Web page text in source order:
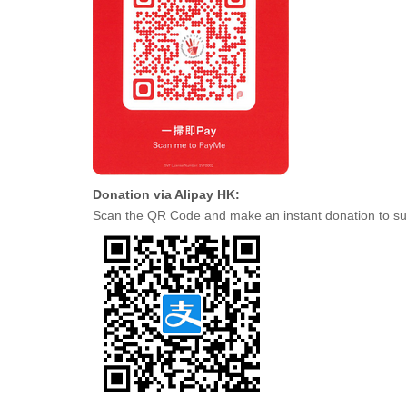
Donation via Alipay HK:
Scan the QR Code and make an instant donation to